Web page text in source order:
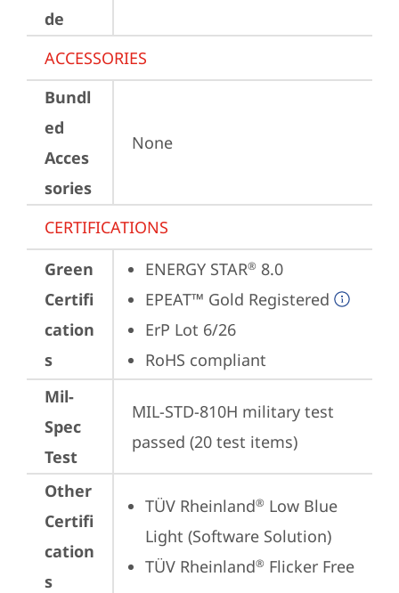
de
ACCESSORIES
Bundl
ed
Acces
sories
None
CERTIFICATIONS
Green
Certifi
cation
s
ENERGY STAR® 8.0
EPEAT™ Gold Registered
ErP Lot 6/26
RoHS compliant
Mil-
Spec
Test
MIL-STD-810H military test
passed (20 test items)
Other
Certifi
cation
s
TÜV Rheinland® Low Blue
Light (Software Solution)
TÜV Rheinland® Flicker Free